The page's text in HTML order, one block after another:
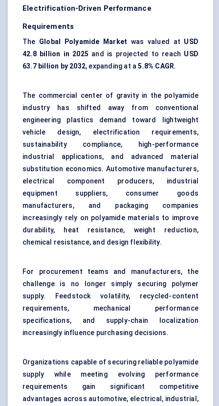
Electrification-Driven Performance
Requirements
The Global Polyamide Market was valued at USD
42.8 billion in 2025 and is projected to reach USD
63.7 billion by 2032, expanding at a5.8% CAGR.
The commercial center of gravity in the polyamide
industry has shifted away from conventional
engineering plastics demand toward lightweight
vehicle design, electrification requirements,
sustainability compliance, high-performance
industrial applications, and advanced material
substitution economics. Automotive manufacturers,
electrical component producers, industrial
equipment suppliers, consumer goods
manufacturers, and packaging companies
increasingly rely on polyamide materials to improve
durability, heat resistance, weight reduction,
chemical resistance, and design flexibility.
For procurement teams and manufacturers, the
challenge is no longer simply securing polymer
supply. Feedstock volatility, recycled-content
requirements, mechanical performance
specifications, and supply-chain localization
increasingly influence purchasing decisions.
Organizations capable of securing reliable polyamide
supply while meeting evolving performance
requirements gain significant competitive
advantages across automotive, electrical, industrial,